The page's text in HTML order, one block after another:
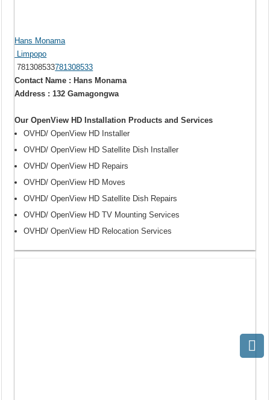
Hans Monama
Limpopo
781308533781308533
Contact Name : Hans Monama
Address : 132 Gamagongwa
Our OpenView HD Installation Products and Services
OVHD/ OpenView HD Installer
OVHD/ OpenView HD Satellite Dish Installer
OVHD/ OpenView HD Repairs
OVHD/ OpenView HD Moves
OVHD/ OpenView HD Satellite Dish Repairs
OVHD/ OpenView HD TV Mounting Services
OVHD/ OpenView HD Relocation Services